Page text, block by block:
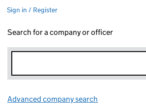
Sign in / Register
Search for a company or officer
Advanced company search